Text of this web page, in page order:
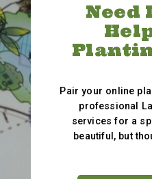
Need
Pair your online
professional
services for a
beautiful, but